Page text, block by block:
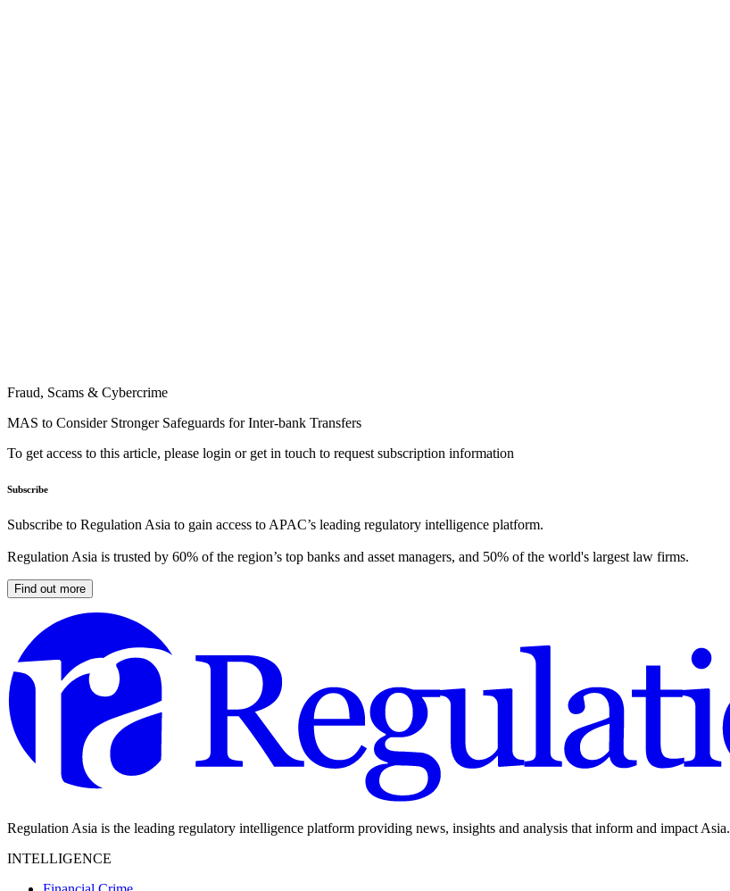
Fraud, Scams & Cybercrime
MAS to Consider Stronger Safeguards for Inter-bank Transfers
To get access to this article, please login or get in touch to request subscription information
Subscribe
Subscribe to Regulation Asia to gain access to APAC’s leading regulatory intelligence platform.
Regulation Asia is trusted by 60% of the region’s top banks and asset managers, and 50% of the world's largest law firms.
Find out more
Regulation Asia is the leading regulatory intelligence platform providing news, insights and analysis that inform and impact Asia.
INTELLIGENCE